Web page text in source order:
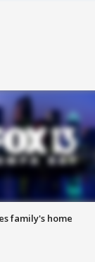
family's home